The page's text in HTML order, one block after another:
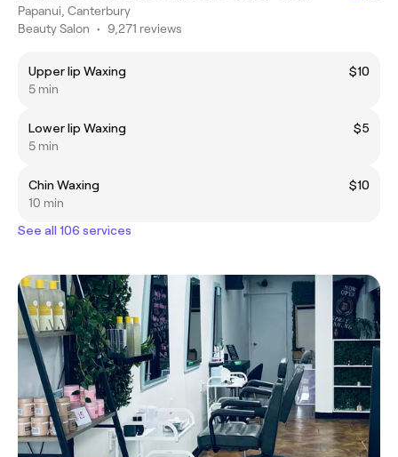
Papanui, Canterbury
Beauty Salon • 9,271 reviews
Upper lip Waxing
$10
5 min
Lower lip Waxing
$5
5 min
Chin Waxing
$10
10 min
See all 106 services